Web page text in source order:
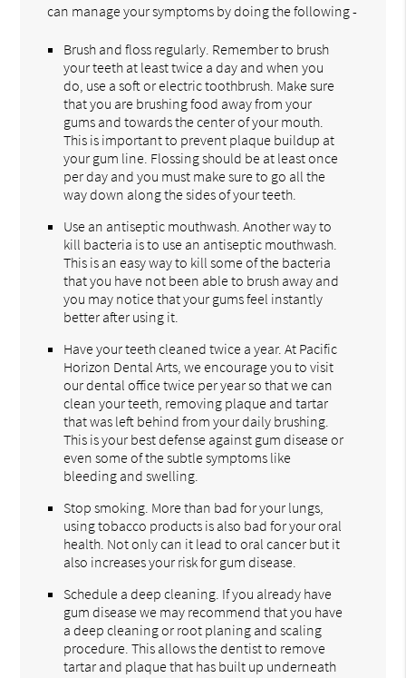
can manage your symptoms by doing the following -
Brush and floss regularly. Remember to brush
your teeth at least twice a day and when you
do, use a soft or electric toothbrush. Make sure
that you are brushing food away from your
gums and towards the center of your mouth.
This is important to prevent plaque buildup at
your gum line. Flossing should be at least once
per day and you must make sure to go all the
way down along the sides of your teeth.
Use an antiseptic mouthwash. Another way to
kill bacteria is to use an antiseptic mouthwash.
This is an easy way to kill some of the bacteria
that you have not been able to brush away and
you may notice that your gums feel instantly
better after using it.
Have your teeth cleaned twice a year. At Pacific
Horizon Dental Arts, we encourage you to visit
our dental office twice per year so that we can
clean your teeth, removing plaque and tartar
that was left behind from your daily brushing.
This is your best defense against gum disease or
even some of the subtle symptoms like
bleeding and swelling.
Stop smoking. More than bad for your lungs,
using tobacco products is also bad for your oral
health. Not only can it lead to oral cancer but it
also increases your risk for gum disease.
Schedule a deep cleaning. If you already have
gum disease we may recommend that you have
a deep cleaning or root planing and scaling
procedure. This allows the dentist to remove
tartar and plaque that has built up underneath